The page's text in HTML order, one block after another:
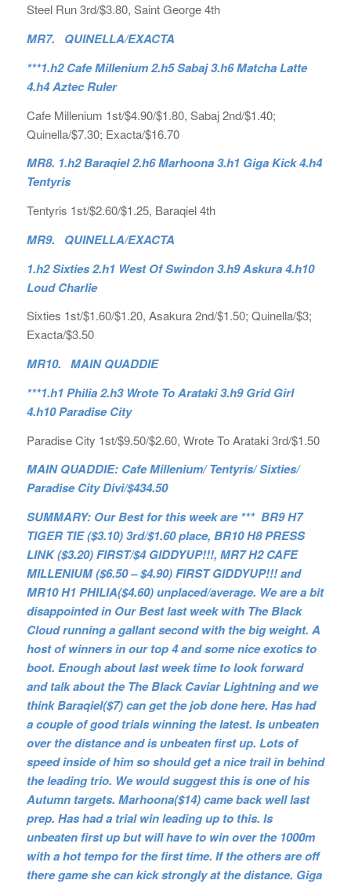
Steel Run 3rd/$3.80, Saint George 4th
MR7. QUINELLA/EXACTA
***1.h2 Cafe Millenium 2.h5 Sabaj 3.h6 Matcha Latte
4.h4 Aztec Ruler
Cafe Millenium 1st/$4.90/$1.80, Sabaj 2nd/$1.40;
Quinella/$7.30; Exacta/$16.70
MR8. 1.h2 Baraqiel 2.h6 Marhoona 3.h1 Giga Kick 4.h4
Tentyris
Tentyris 1st/$2.60/$1.25, Baraqiel 4th
MR9. QUINELLA/EXACTA
1.h2 Sixties 2.h1 West Of Swindon 3.h9 Askura 4.h10
Loud Charlie
Sixties 1st/$1.60/$1.20, Asakura 2nd/$1.50; Quinella/$3;
Exacta/$3.50
MR10. MAIN QUADDIE
***1.h1 Philia 2.h3 Wrote To Arataki 3.h9 Grid Girl
4.h10 Paradise City
Paradise City 1st/$9.50/$2.60, Wrote To Arataki 3rd/$1.50
MAIN QUADDIE: Cafe Millenium/ Tentyris/ Sixties/
Paradise City Divi/$434.50
SUMMARY: Our Best for this week are *** BR9 H7
TIGER TIE ($3.10) 3rd/$1.60 place, BR10 H8 PRESS
LINK ($3.20) FIRST/$4 GIDDYUP!!!, MR7 H2 CAFE
MILLENIUM ($6.50 – $4.90) FIRST GIDDYUP!!! and
MR10 H1 PHILIA($4.60) unplaced/average. We are a bit
disappointed in Our Best last week with The Black
Cloud running a gallant second with the big weight. A
host of winners in our top 4 and some nice exotics to
boot. Enough about last week time to look forward
and talk about the The Black Caviar Lightning and we
think Baraqiel($7) can get the job done here. Has had
a couple of good trials winning the latest. Is unbeaten
over the distance and is unbeaten first up. Lots of
speed inside of him so should get a nice trail in behind
the leading trio. We would suggest this is one of his
Autumn targets. Marhoona($14) came back well last
prep. Has had a trial win leading up to this. Is
unbeaten first up but will have to win over the 1000m
with a hot tempo for the first time. If the others are off
there game she can kick strongly at the distance. Giga